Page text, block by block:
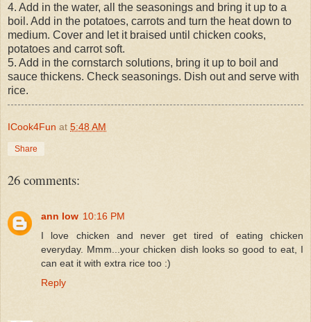
4. Add in the water, all the seasonings and bring it up to a
boil. Add in the potatoes, carrots and turn the heat down to
medium. Cover and let it braised until chicken cooks,
potatoes and carrot soft.
5. Add in the cornstarch solutions, bring it up to boil and
sauce thickens. Check seasonings. Dish out and serve with
rice.
ICook4Fun at 5:48 AM
Share
26 comments:
ann low 10:16 PM
I love chicken and never get tired of eating chicken
everyday. Mmm...your chicken dish looks so good to eat, I
can eat it with extra rice too :)
Reply